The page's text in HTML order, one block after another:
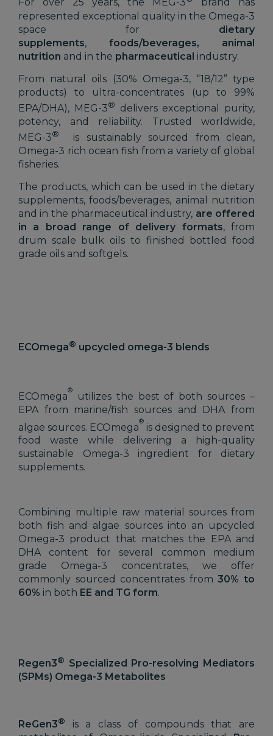
For over 25 years, the MEG-3
brand has
represented exceptional quality in the Omega-3
space for dietary
supplements, foods/beverages, animal
nutrition and in the pharmaceutical industry.
From natural oils (30% Omega-3, “18/12” type
products) to ultra-concentrates (up to 99%
EPA/DHA), MEG-3®
delivers exceptional purity,
potency, and reliability. Trusted worldwide,
MEG-3®
is sustainably sourced from clean,
Omega-3 rich ocean fish from a variety of global
fisheries.
The products, which can be used in the dietary
supplements, foods/beverages, animal nutrition
and in the pharmaceutical industry, are offered
in a broad range of delivery formats, from
drum scale bulk oils to finished bottled food
grade oils and softgels.
ECOmega® upcycled omega-3 blends
ECOmega
®
utilizes the best of both sources –
EPA from marine/fish sources and DHA from
algae sources. ECOmega
®
is designed to prevent
food waste while delivering a high-quality
sustainable Omega-3 ingredient for dietary
supplements.
Combining multiple raw material sources from
both fish and algae sources into an upcycled
Omega-3 product that matches the EPA and
DHA content for several common medium
grade Omega-3 concentrates, we offer
commonly sourced concentrates from30% to
60% in both EE and TG form.
Regen3® Specialized Pro-resolving Mediators
(SPMs) Omega-3 Metabolites
ReGen3®
is a class of compounds that are